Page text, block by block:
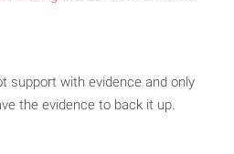
support with evidence and only
the evidence to back it up.